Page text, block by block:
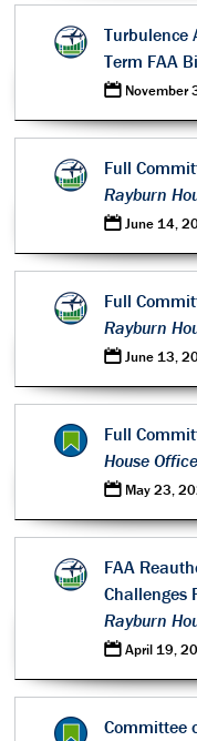
Turbulence
Term FAA
0 November
Full
Rayburn
0June 14,
Full
Rayburn
0June 13,
Full
House
0 May 23,
FAA
Challenges
Rayburn
0April 19,
Committee